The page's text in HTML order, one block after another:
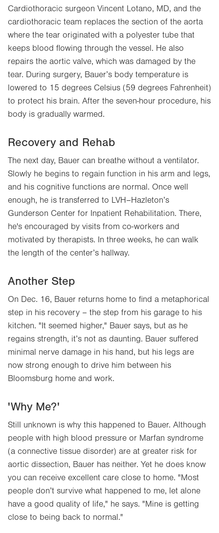
Cardiothoracic surgeon Vincent Lotano, MD, and the
cardiothoracic team replaces the section of the aorta
where the tear originated with a polyester tube that
keeps blood flowing through the vessel. He also
repairs the aortic valve, which was damaged by the
tear. During surgery, Bauer’s body temperature is
lowered to 15 degrees Celsius (59 degrees Fahrenheit)
to protect his brain. After the seven-hour procedure, his
body is gradually warmed.
Recovery and Rehab
The next day, Bauer can breathe without a ventilator.
Slowly he begins to regain function in his arm and legs,
and his cognitive functions are normal. Once well
enough, he is transferred to LVH–Hazleton’s
Gunderson Center for Inpatient Rehabilitation. There,
he's encouraged by visits from co-workers and
motivated by therapists. In three weeks, he can walk
the length of the center’s hallway.
Another Step
On Dec. 16, Bauer returns home to find a metaphorical
step in his recovery – the step from his garage to his
kitchen. "It seemed higher," Bauer says, but as he
regains strength, it’s not as daunting. Bauer suffered
minimal nerve damage in his hand, but his legs are
now strong enough to drive him between his
Bloomsburg home and work.
'Why Me?'
Still unknown is why this happened to Bauer. Although
people with high blood pressure or Marfan syndrome
(a connective tissue disorder) are at greater risk for
aortic dissection, Bauer has neither. Yet he does know
you can receive excellent care close to home. "Most
people don’t survive what happened to me, let alone
have a good quality of life," he says. "Mine is getting
close to being back to normal."